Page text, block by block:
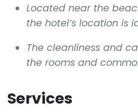
Located near the
the hotel’s location is
The cleanliness and
the rooms and
Services